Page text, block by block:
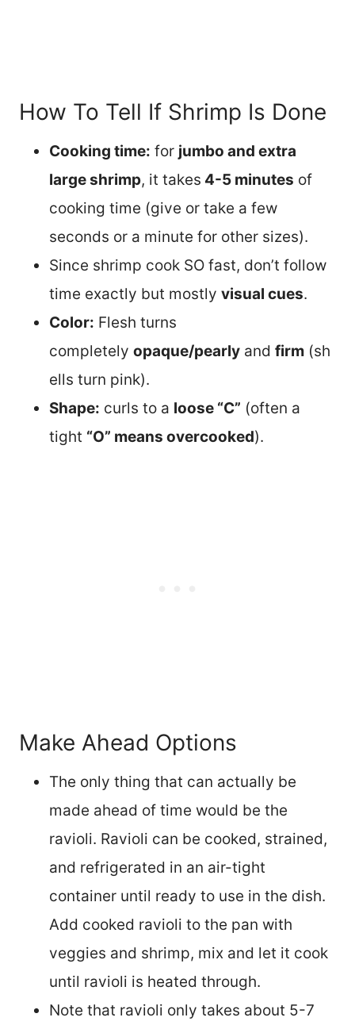
How To Tell If Shrimp Is Done
Cooking time: for jumbo and extra
large shrimp, it takes 4-5 minutes of
cooking time (give or take a few
seconds or a minute for other sizes).
Since shrimp cook SO fast, don’t follow
time exactly but mostly visual cues.
Color: Flesh turns
completely opaque/pearly and firm (sh
ells turn pink).
Shape: curls to a loose “C” (often a
tight “O” means overcooked).
Make Ahead Options
The only thing that can actually be
made ahead of time would be the
ravioli. Ravioli can be cooked, strained,
and refrigerated in an air-tight
container until ready to use in the dish.
Add cooked ravioli to the pan with
veggies and shrimp, mix and let it cook
until ravioli is heated through.
Note that ravioli only takes about 5-7